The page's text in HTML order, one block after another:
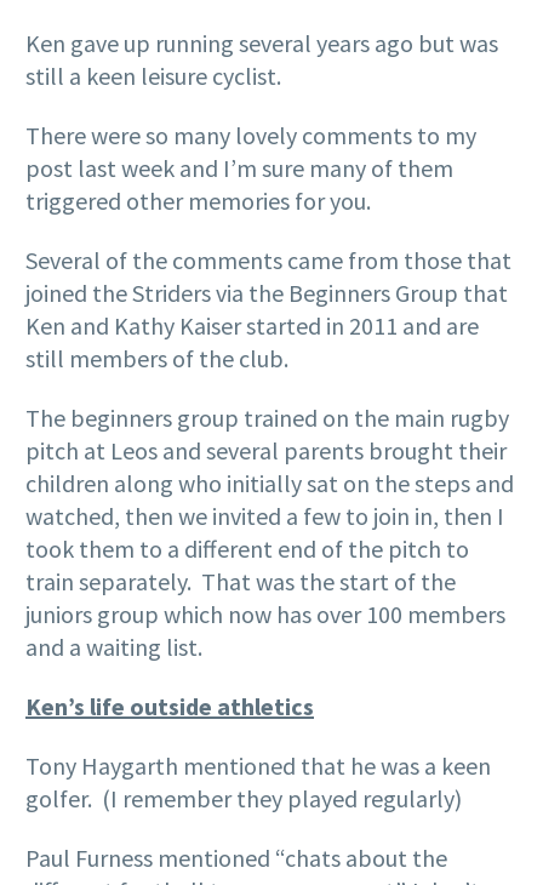
Ken gave up running several years ago but was
still a keen leisure cyclist.
There were so many lovely comments to my
post last week and I’m sure many of them
triggered other memories for you.
Several of the comments came from those that
joined the Striders via the Beginners Group that
Ken and Kathy Kaiser started in 2011 and are
still members of the club.
The beginners group trained on the main rugby
pitch at Leos and several parents brought their
children along who initially sat on the steps and
watched, then we invited a few to join in, then I
took them to a different end of the pitch to
train separately. That was the start of the
juniors group which now has over 100 members
and a waiting list.
Ken’s life outside athletics
Tony Haygarth mentioned that he was a keen
golfer. (I remember they played regularly)
Paul Furness mentioned “chats about the